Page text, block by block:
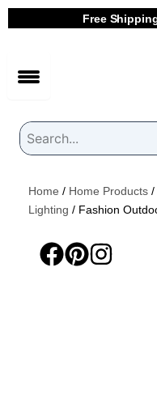
Skip
to
Free
Home / Home Products /
Lighting / Fashion